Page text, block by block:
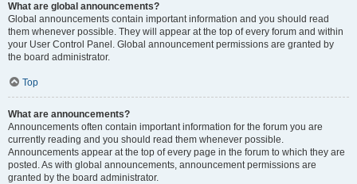
What are global announcements?
Global announcements contain important information and you should read
them whenever possible. They will appear at the top of every forum and within
your User Control Panel. Global announcement permissions are granted by
the board administrator.
Top
What are announcements?
Announcements often contain important information for the forum you are
currently reading and you should read them whenever possible.
Announcements appear at the top of every page in the forum to which they are
posted. As with global announcements, announcement permissions are
granted by the board administrator.